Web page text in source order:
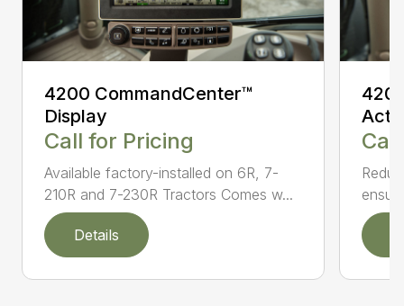
4200 CommandCenter™
Display
Call for Pricing
Available factory-installed on 6R, 7-
210R and 7-230R Tractors Comes w...
Details